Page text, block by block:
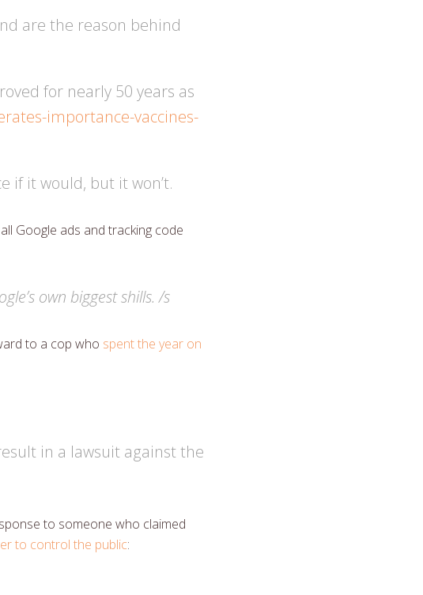
are the reason behind
for nearly 50 years as
importance-vaccines-
if it would, but it won’t.
Google ads and tracking code
own biggest shills. /s
to a cop who spent the year on
in a lawsuit against the
to someone who claimed
to control the public: